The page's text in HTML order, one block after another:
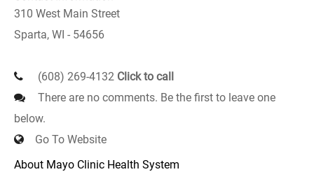
310 West Main Street
Sparta, WI - 54656
(608) 269-4132 Click to call
There are no comments. Be the first to leave one
below.
Go To Website
About Mayo Clinic Health System